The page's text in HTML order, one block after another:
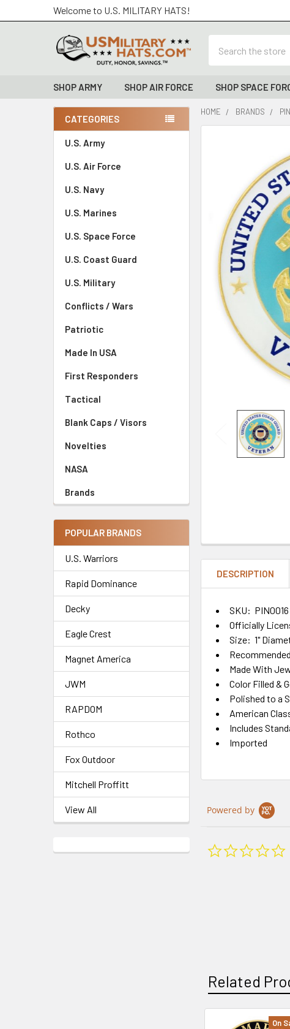
Welcome to U.S. MILITARY HATS!
SHOP ARMY SHOP AIR FORCE SHOP SPACE
Sidebar
CATEGORIES
U.S. Army
U.S. Air Force
U.S. Navy
U.S. Marines
U.S. Space Force
U.S. Coast Guard
U.S. Military
Conflicts / Wars
Patriotic
Made In USA
First Responders
Tactical
Blank Caps / Visors
Novelties
NASA
Brands
POPULAR BRANDS
U.S. Warriors
Rapid Dominance
Decky
Eagle Crest
Magnet America
JWM
RAPDOM
Rothco
Fox Outdoor
Mitchell Proffitt
View All
HOME BRANDS
SELECT
ALL
ADD
SELECTED
TO CART
DESCRIPTION
SKU: PIN0016
Officially
Size: 1"
Made With
Color Filled &
Polished to a
American
Includes
Imported
Powered by
Related
On